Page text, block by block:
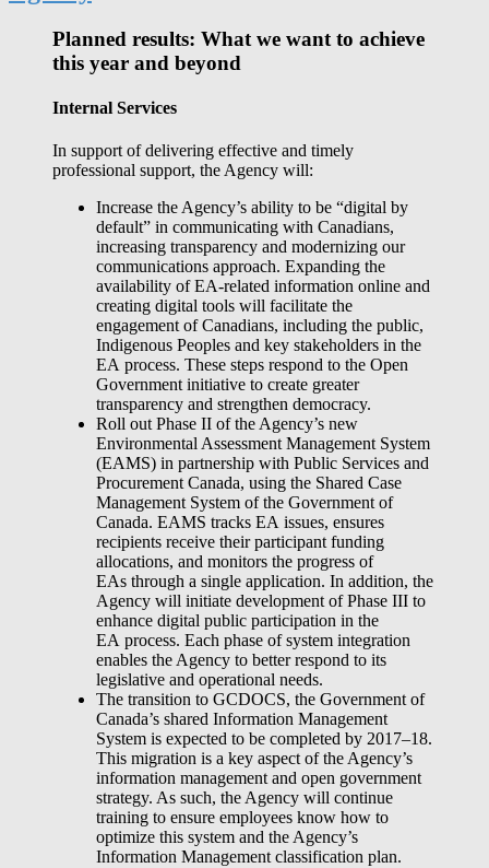
Planned results: What we want to achieve
this year and beyond
Internal Services
In support of delivering effective and timely
professional support, the Agency will:
Increase the Agency’s ability to be “digital by
default” in communicating with Canadians,
increasing transparency and modernizing our
communications approach. Expanding the
availability of EA-related information online and
creating digital tools will facilitate the
engagement of Canadians, including the public,
Indigenous Peoples and key stakeholders in the
EA process. These steps respond to the Open
Government initiative to create greater
transparency and strengthen democracy.
Roll out Phase II of the Agency’s new
Environmental Assessment Management System
(EAMS) in partnership with Public Services and
Procurement Canada, using the Shared Case
Management System of the Government of
Canada. EAMS tracks EA issues, ensures
recipients receive their participant funding
allocations, and monitors the progress of
EAs through a single application. In addition, the
Agency will initiate development of Phase III to
enhance digital public participation in the
EA process. Each phase of system integration
enables the Agency to better respond to its
legislative and operational needs.
The transition to GCDOCS, the Government of
Canada’s shared Information Management
System is expected to be completed by 2017–18.
This migration is a key aspect of the Agency’s
information management and open government
strategy. As such, the Agency will continue
training to ensure employees know how to
optimize this system and the Agency’s
Information Management classification plan.